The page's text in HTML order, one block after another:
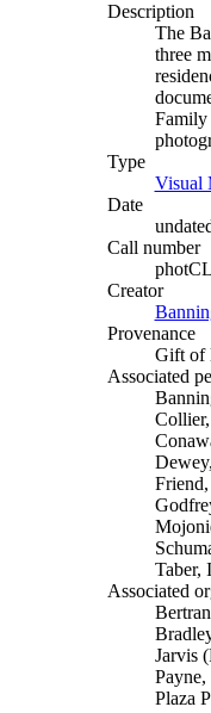
Description
The
three
Family
Type
Visual
Date
Call number
Creator
Provenance
Gift of
Associated
Taber,
Associated
Jarvis
Plaza